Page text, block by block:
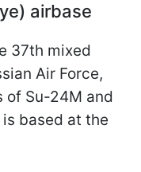
airbase
37th mixed
Air Force,
of Su-24M and
based at the